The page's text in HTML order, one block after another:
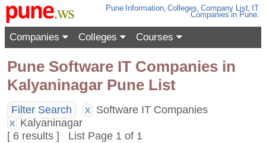
Pune Information,Colleges,Company List, IT
Companies in Pune.
Companies Colleges Courses
Pune Software IT Companies in
Kalyaninagar Pune List
Filter Search X Software IT Companies
X
Kalyaninagar
[ 6 results ] List Page 1 of 1